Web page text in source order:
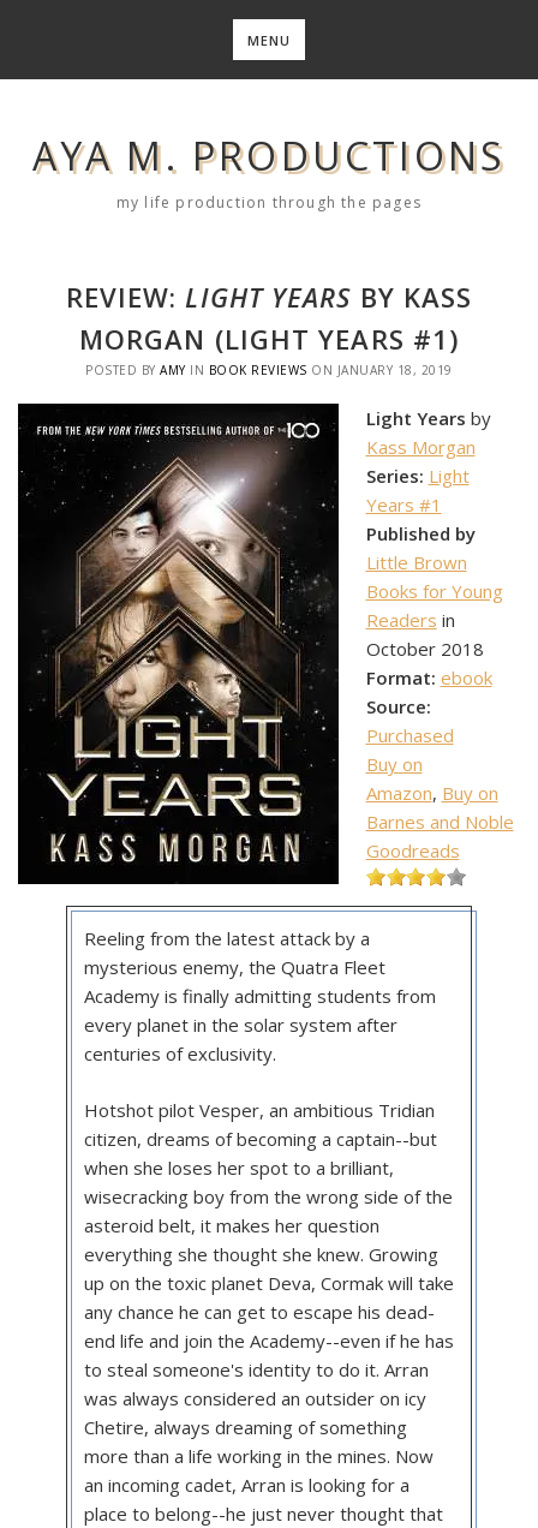
MENU
AYA M. PRODUCTIONS
my life production through the pages
REVIEW:LIGHT YEARS BY KASS
MORGAN (LIGHT YEARS #1)
POSTED BYAMY IN BOOK REVIEWS ON JANUARY 18, 2019
Light Years by
Kass Morgan
Series: Light
Years #1
Published by
Little Brown
Books for Young
Readers in
October 2018
Format: ebook
Source:
Purchased
Buy on
Amazon, Buy on
Barnes and Noble
Goodreads
Reeling from the latest attack by a
mysterious enemy, the Quatra Fleet
Academy is finally admitting students from
every planet in the solar system after
centuries of exclusivity.
Hotshot pilot Vesper, an ambitious Tridian
citizen, dreams of becoming a captain--but
when she loses her spot to a brilliant,
wisecracking boy from the wrong side of the
asteroid belt, it makes her question
everything she thought she knew. Growing
up on the toxic planet Deva, Cormak will take
any chance he can get to escape his dead-
end life and join the Academy--even if he has
to steal someone's identity to do it. Arran
was always considered an outsider on icy
Chetire, always dreaming of something
more than a life working in the mines. Now
an incoming cadet, Arran is looking for a
place to belong--he just never thought that